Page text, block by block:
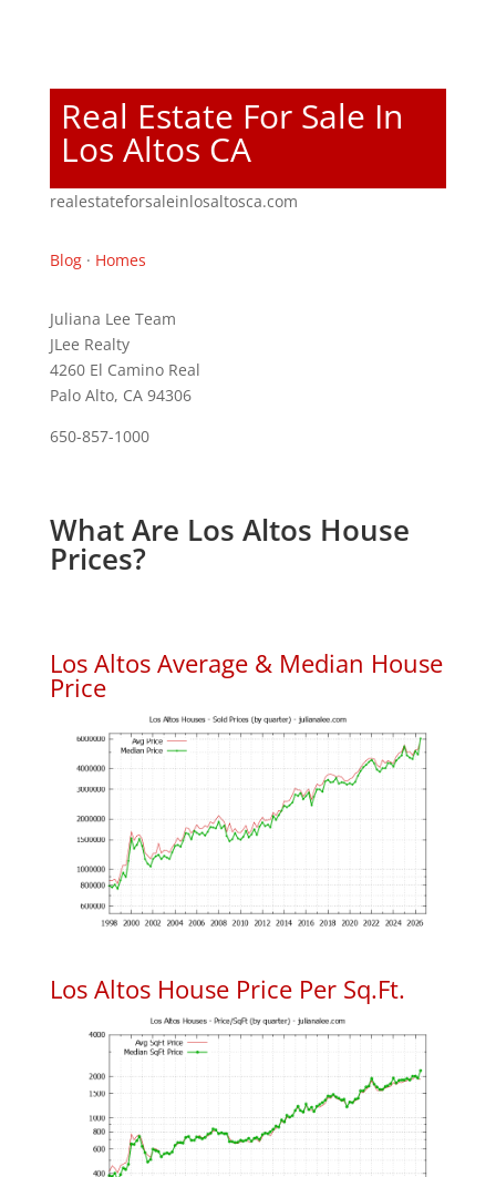
Real Estate For Sale In
Los Altos CA
realestateforsaleinlosaltosca.com
Blog· Homes
Juliana Lee Team
JLee Realty
4260 El Camino Real
Palo Alto, CA 94306
650-857-1000
What Are Los Altos House
Prices?
Los Altos Average & Median House
Price
Los Altos House Price Per Sq.Ft.